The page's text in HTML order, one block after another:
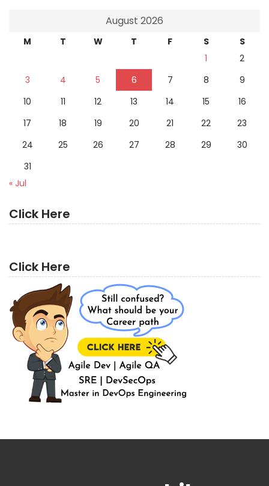
August 2026
M T W T F S
S
1
2
3
4 5 6 7 8
9
10
11 12 13 14 15
16
17
18 19 20 21 22
23
24
25 26 27 28 29
30
31
« Jul
Click Here
Click Here